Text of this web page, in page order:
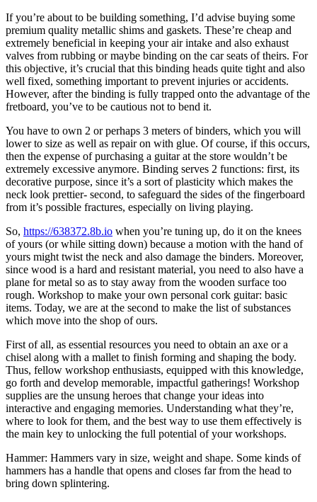
If you’re about to be building something, I’d advise buying some
premium quality metallic shims and gaskets. These’re cheap and
extremely beneficial in keeping your air intake and also exhaust
valves from rubbing or maybe binding on the car seats of theirs. For
this objective, it’s crucial that this binding heads quite tight and also
well fixed, something important to prevent injuries or accidents.
However, after the binding is fully trapped onto the advantage of the
fretboard, you’ve to be cautious not to bend it.
You have to own 2 or perhaps 3 meters of binders, which you will
lower to size as well as repair on with glue. Of course, if this occurs,
then the expense of purchasing a guitar at the store wouldn’t be
extremely excessive anymore. Binding serves 2 functions: first, its
decorative purpose, since it’s a sort of plasticity which makes the
neck look prettier- second, to safeguard the sides of the fingerboard
from it’s possible fractures, especially on living playing.
So, https://638372.8b.io when you’re tuning up, do it on the knees
of yours (or while sitting down) because a motion with the hand of
yours might twist the neck and also damage the binders. Moreover,
since wood is a hard and resistant material, you need to also have a
plane for metal so as to stay away from the wooden surface too
rough. Workshop to make your own personal cork guitar: basic
items. Today, we are at the second to make the list of substances
which move into the shop of ours.
First of all, as essential resources you need to obtain an axe or a
chisel along with a mallet to finish forming and shaping the body.
Thus, fellow workshop enthusiasts, equipped with this knowledge,
go forth and develop memorable, impactful gatherings! Workshop
supplies are the unsung heroes that change your ideas into
interactive and engaging memories. Understanding what they’re,
where to look for them, and the best way to use them effectively is
the main key to unlocking the full potential of your workshops.
Hammer: Hammers vary in size, weight and shape. Some kinds of
hammers has a handle that opens and closes far from the head to
bring down splintering.